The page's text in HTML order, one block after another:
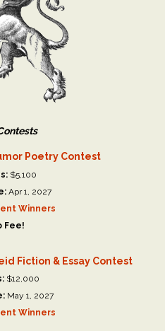
Poetry Contest
$5,100
Apr 1, 2027
Winners
Fee!
Fiction & Essay Contest
$12,000
May 1, 2027
Winners